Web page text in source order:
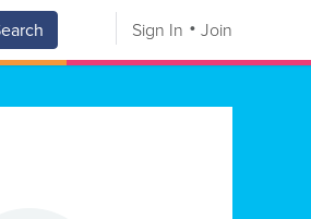
Sign In Join